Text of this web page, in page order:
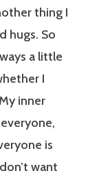
thing I
hugs. So
a little
I
inner
is
want